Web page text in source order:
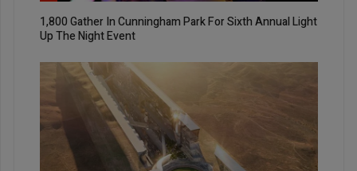
1,800 Gather In Cunningham Park For Sixth Annual Light
Up The Night Event